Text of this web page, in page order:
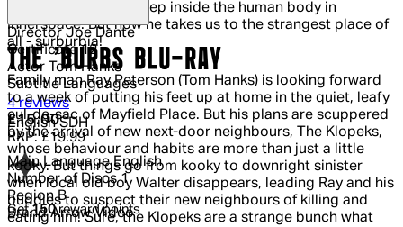
The Howling; even deep inside the human body in
Innerspace. But now he takes us to the strangest place of
all - surburbia!
Family man Ray Peterson (Tom Hanks) is looking forward
to a week of putting his feet up at home in the quiet, leafy
cul-de-sac of Mayfield Place. But his plans are scuppered
by the arrival of new next-door neighbours, The Klopeks,
whose behaviour and habits are more than just a little
kooky. But things go from kooky to downright sinister
when local old boy Walter disappears, leading Ray and his
buddies to suspect their new neighbours of killing and
eating him! Sure, the Klopeks are a strange bunch what
Director Joe Dante
Certificate 12
Actor
Tom Hanks
Subtitle Languages
English SDH
Main Language English
Number of Discs 1
Region B
Brand Arrow Video
THE 'BURBS BLU-RAY
5 out of 5 stars, 5 reviews
4 reviews
Current price: £15.00.Recommended Retail Price: £19.99.
£15.00
RRP: £19.99
Get150reward points